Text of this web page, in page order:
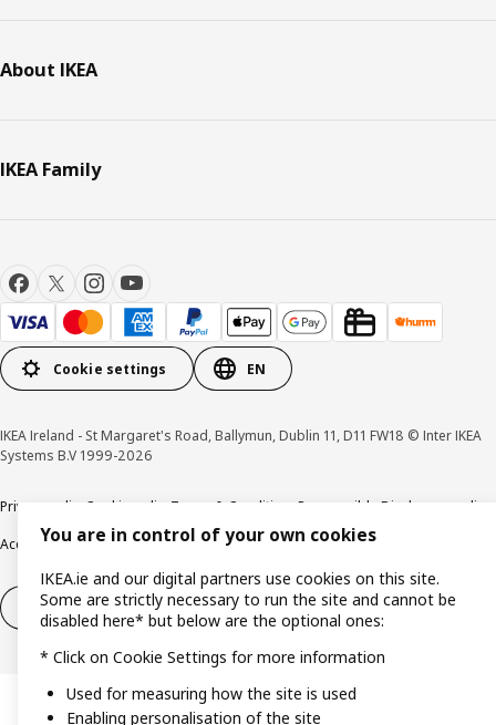
About IKEA
IKEA Family
Cookie settings EN
IKEA Ireland - St Margaret's Road, Ballymun, Dublin 11, D11 FW18 © Inter IKEA
Systems B.V 1999-2026
Privacy policy Cookie policy Terms & Conditions Responsible Disclosure policy
Accessibility
Right of withdrawal Right of withdrawal from services
You are in control of your own cookies
IKEA.ie and our digital partners use cookies on this site.
Some are strictly necessary to run the site and cannot be
disabled here* but below are the optional ones:
* Click on Cookie Settings for more information
Used for measuring how the site is used
Enabling personalisation of the site